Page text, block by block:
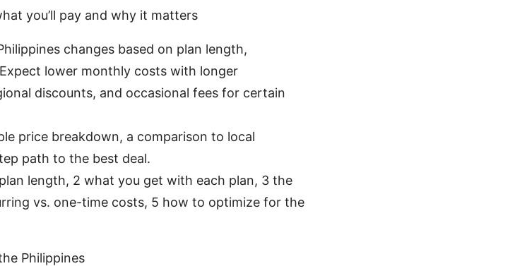
you’ll pay and why it matters
changes based on plan length,
lower monthly costs with longer
discounts, and occasional fees for certain
price breakdown, a comparison to local
path to the best deal.
length, 2 what you get with each plan, 3 the
vs. one-time costs, 5 how to optimize for the
Philippines